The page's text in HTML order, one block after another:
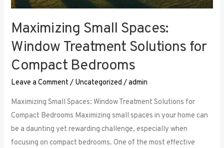
Maximizing Small Spaces:
Window Treatment Solutions for
Compact Bedrooms
Leave a Comment / Uncategorized /admin
Maximizing Small Spaces: Window Treatment Solutions for
Compact Bedrooms Maximizing small spaces in your home can
be a daunting yet rewarding challenge, especially when
focusing on compact bedrooms. One of the most effective